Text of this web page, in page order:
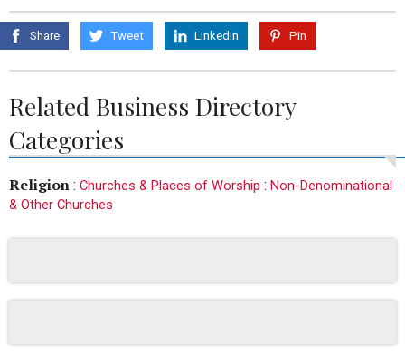
Share Tweet Linkedin Pin
Related Business Directory
Categories
Religion : Churches & Places of Worship : Non-Denominational
& Other Churches